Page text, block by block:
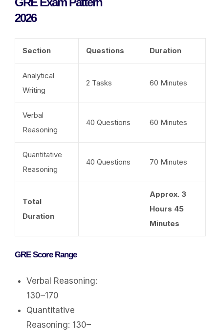
2026
Section Questions Duration
Analytical
Writing
2 Tasks 60 Minutes
Verbal
Reasoning
40 Questions 60 Minutes
Quantitative
Reasoning
40 Questions 70 Minutes
Total
Duration
Approx. 3
Hours 45
Minutes
GRE Score Range
Verbal Reasoning:
130–170
Quantitative
Reasoning: 130–